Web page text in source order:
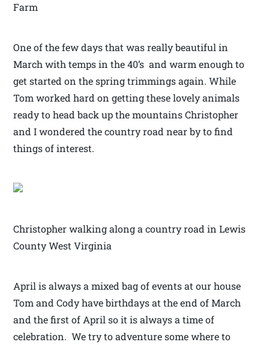
Farm
One of the few days that was really beautiful in
March with temps in the 40’s and warm enough to
get started on the spring trimmings again. While
Tom worked hard on getting these lovely animals
ready to head back up the mountains Christopher
and I wondered the country road near by to find
things of interest.
Christopher walking along a country road in Lewis
County West Virginia
April is always a mixed bag of events at our house
Tom and Cody have birthdays at the end of March
and the first of April so it is always a time of
celebration. We try to adventure some where to